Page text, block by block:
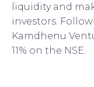
liquidity and
investors.
Kamdhenu
11% on the NSE.